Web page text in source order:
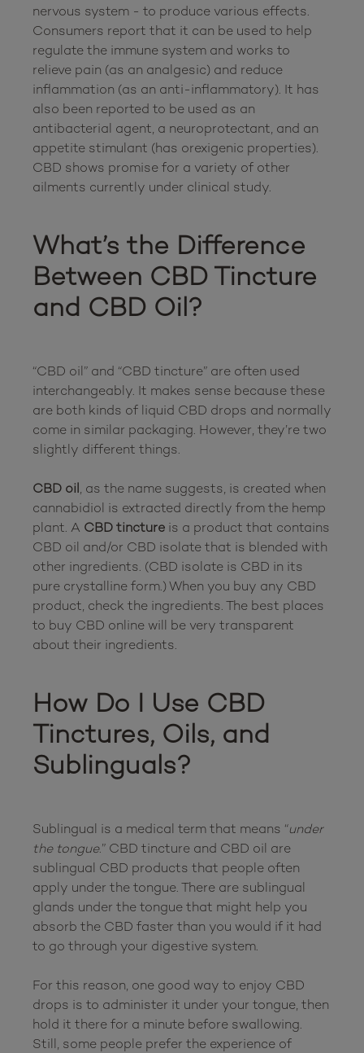
nervous system - to produce various effects.
Consumers report that it can be used to help
regulate the immune system and works to
relieve pain (as an analgesic) and reduce
inflammation (as an anti-inflammatory). It has
also been reported to be used as an
antibacterial agent, a neuroprotectant, and an
appetite stimulant (has orexigenic properties).
CBD shows promise for a variety of other
ailments currently under clinical study.
What’s the Difference
Between CBD Tincture
and CBD Oil?
“CBD oil” and “CBD tincture” are often used
interchangeably. It makes sense because these
are both kinds of liquid CBD drops and normally
come in similar packaging. However, they’re two
slightly different things.
CBD oil, as the name suggests, is created when
cannabidiol is extracted directly from the hemp
plant. A CBD tincture is a product that contains
CBD oil and/or CBD isolate that is blended with
other ingredients. (CBD isolate is CBD in its
pure crystalline form.) When you buy any CBD
product, check the ingredients. The best places
to buy CBD online will be very transparent
about their ingredients.
How Do I Use CBD
Tinctures, Oils, and
Sublinguals?
Sublingual is a medical term that means “under
the tongue.” CBD tincture and CBD oil are
sublingual CBD products that people often
apply under the tongue. There are sublingual
glands under the tongue that might help you
absorb the CBD faster than you would if it had
to go through your digestive system.
For this reason, one good way to enjoy CBD
drops is to administer it under your tongue, then
hold it there for a minute before swallowing.
Still, some people prefer the experience of